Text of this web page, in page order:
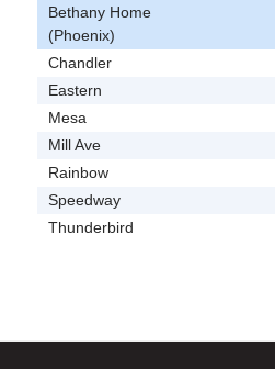
Bethany Home
(Phoenix)
Chandler
Eastern
Mesa
Mill Ave
Rainbow
Speedway
Thunderbird